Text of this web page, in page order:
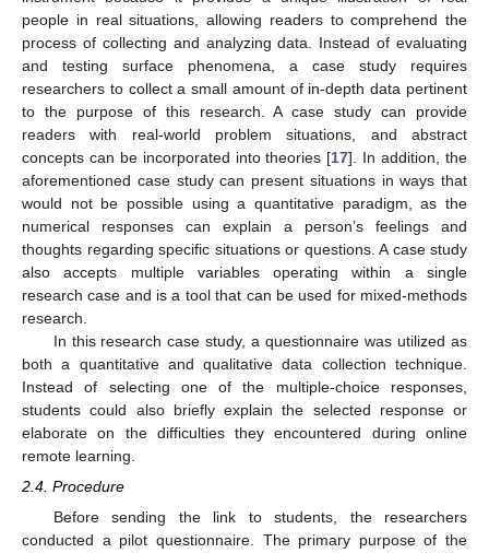
people in real situations, allowing readers to comprehend the
process of collecting and analyzing data. Instead of evaluating
and testing surface phenomena, a case study requires
researchers to collect a small amount of in-depth data pertinent
to the purpose of this research. A case study can provide
readers with real-world problem situations, and abstract
concepts can be incorporated into theories [17]. In addition, the
aforementioned case study can present situations in ways that
would not be possible using a quantitative paradigm, as the
numerical responses can explain a person’s feelings and
thoughts regarding specific situations or questions. A case study
also accepts multiple variables operating within a single
research case and is a tool that can be used for mixed-methods
research.
In this research case study, a questionnaire was utilized as
both a quantitative and qualitative data collection technique.
Instead of selecting one of the multiple-choice responses,
students could also briefly explain the selected response or
elaborate on the difficulties they encountered during online
remote learning.
2.4. Procedure
Before sending the link to students, the researchers
conducted a pilot questionnaire. The primary purpose of the